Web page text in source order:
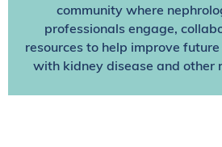
community where
professionals engage,
resources to help improve
with kidney disease and other